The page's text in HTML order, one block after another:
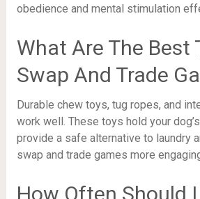
obedience and mental stimulation
What Are The Best
Swap And Trade
Durable chew toys, tug ropes, and
work well. These toys hold your
provide a safe alternative to laundry
swap and trade games more
How Often Should